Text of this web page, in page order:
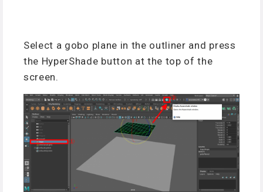
Select a gobo plane in the outliner and press
the HyperShade button at the top of the
screen.